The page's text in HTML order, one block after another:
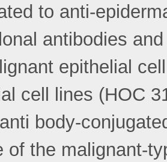
to anti-
antibodies
epithelial
cell lines (HOC
body-
of the malignant-